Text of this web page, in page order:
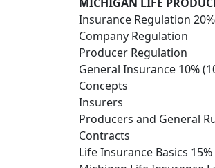
Insurance Regulation
Company Regulation
Producer Regulation
General Insurance 10%
Concepts
Insurers
Producers and General
Contracts
Life Insurance Basics